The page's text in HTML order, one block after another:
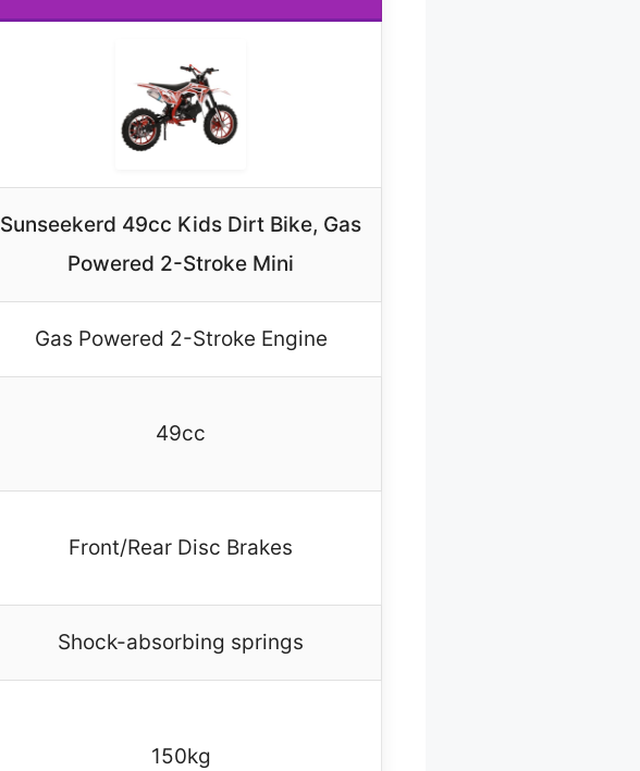
Sunseekerd 49cc Kids Dirt Bike, Gas
Powered 2-Stroke Mini
Gas Powered 2-Stroke Engine
49cc
Front/Rear Disc Brakes
Shock-absorbing springs
150kg